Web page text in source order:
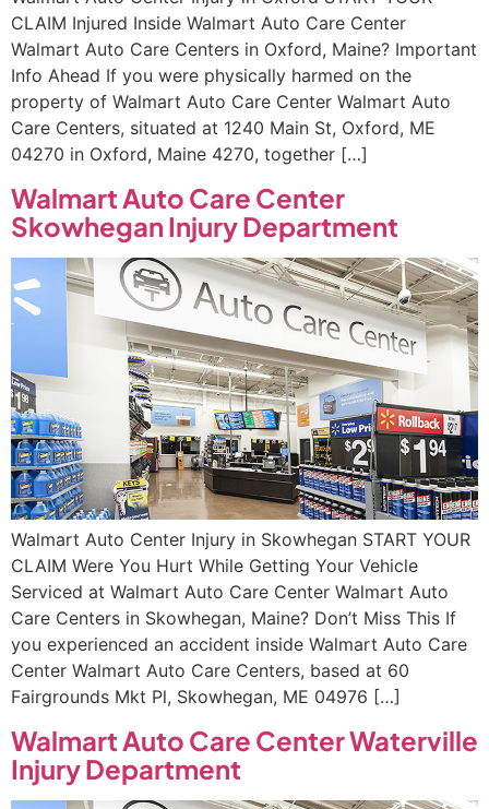
CLAIM Injured Inside Walmart Auto Care Center
Walmart Auto Care Centers in Oxford, Maine? Important
Info Ahead If you were physically harmed on the
property of Walmart Auto Care Center Walmart Auto
Care Centers, situated at 1240 Main St, Oxford, ME
04270 in Oxford, Maine 4270, together […]
Walmart Auto Care Center
Skowhegan Injury Department
Walmart Auto Center Injury in Skowhegan START YOUR
CLAIM Were You Hurt While Getting Your Vehicle
Serviced at Walmart Auto Care Center Walmart Auto
Care Centers in Skowhegan, Maine? Don’t Miss This If
you experienced an accident inside Walmart Auto Care
Center Walmart Auto Care Centers, based at 60
Fairgrounds Mkt Pl, Skowhegan, ME 04976 […]
Walmart Auto Care Center Waterville
Injury Department